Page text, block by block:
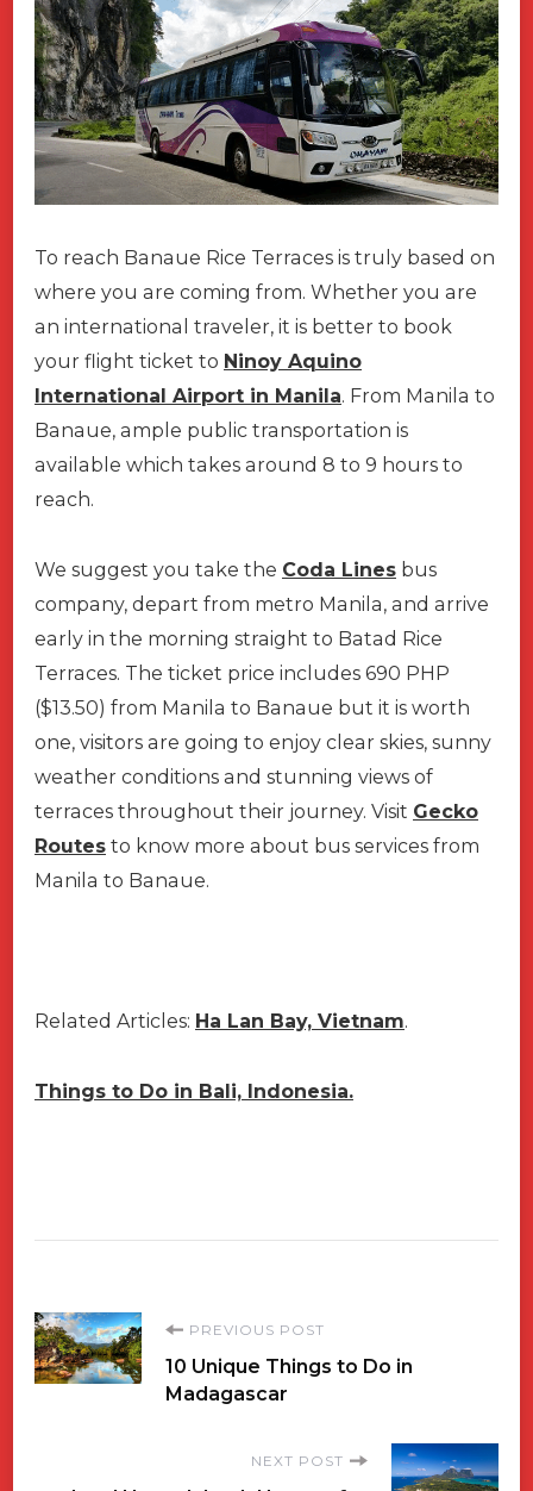
To reach Banaue Rice Terraces is truly based on
where you are coming from. Whether you are
an international traveler, it is better to book
your flight ticket to Ninoy Aquino
International Airport in Manila. From Manila to
Banaue, ample public transportation is
available which takes around 8 to 9 hours to
reach.
We suggest you take the Coda Lines bus
company, depart from metro Manila, and arrive
early in the morning straight to Batad Rice
Terraces. The ticket price includes 690 PHP
($13.50) from Manila to Banaue but it is worth
one, visitors are going to enjoy clear skies, sunny
weather conditions and stunning views of
terraces throughout their journey. Visit Gecko
Routes to know more about bus services from
Manila to Banaue.
Related Articles: Ha Lan Bay, Vietnam.
Things to Do in Bali, Indonesia.
Post
Navigation
PREVIOUS POST
10 Unique Things to Do in
Madagascar
NEXT POST